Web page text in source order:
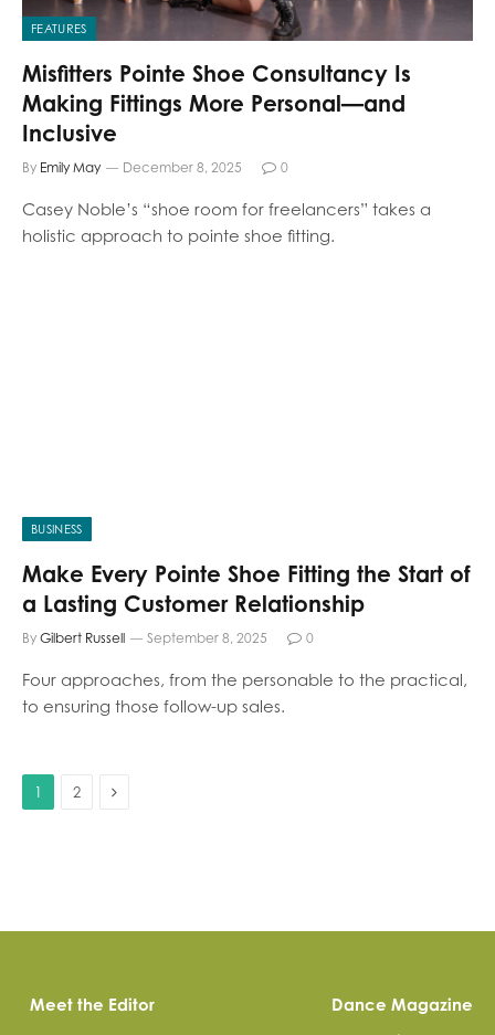
FEATURES
Misfitters Pointe Shoe Consultancy Is
Making Fittings More Personal—and
Inclusive
By Emily May December 8, 2025 0
Casey Noble’s “shoe room for freelancers” takes a
holistic approach to pointe shoe fitting.
BUSINESS
Make Every Pointe Shoe Fitting the Start of
a Lasting Customer Relationship
By Gilbert Russell September 8, 2025 0
Four approaches, from the personable to the practical,
to ensuring those follow-up sales.
1 2 Next
Meet the Editor
Dance Magazine